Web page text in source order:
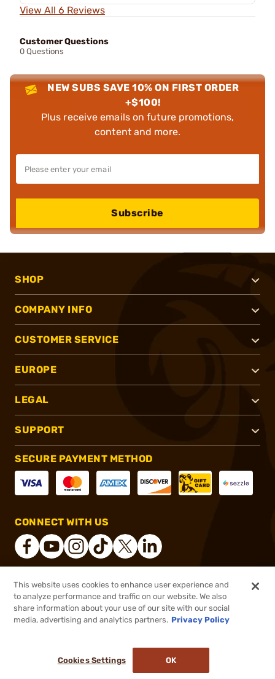
$12.30 Out of Stock
NOTIFY ME WHEN IT'S BACK IN STOCK
View All 6 Reviews
Customer Questions
0 Questions
NEW SUBS SAVE 10% ON FIRST ORDER
+$100!
Plus receive emails on future promotions,
content and more.
Subscribe
SHOP
COMPANY INFO
CUSTOMER SERVICE
EUROPE
LEGAL
SUPPORT
SECURE PAYMENT METHOD
CONNECT WITH US
® 2026, Brownells, Inc. All rights reserved.
This website uses cookies to enhance user experience and
to analyze performance and traffic on our website. We also
share information about your use of our site with our social
media, advertising and analytics partners. Privacy Policy
Cookies Settings OK